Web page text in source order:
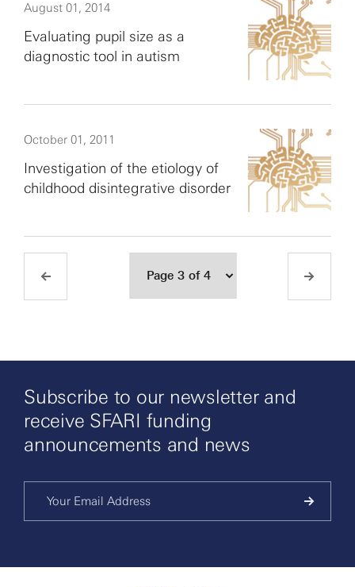
August 01, 2014
Evaluating pupil size as a
diagnostic tool in autism
October 01, 2011
Investigation of the etiology of
childhood disintegrative disorder
Subscribe to our newsletter and
receive SFARI funding
announcements and news